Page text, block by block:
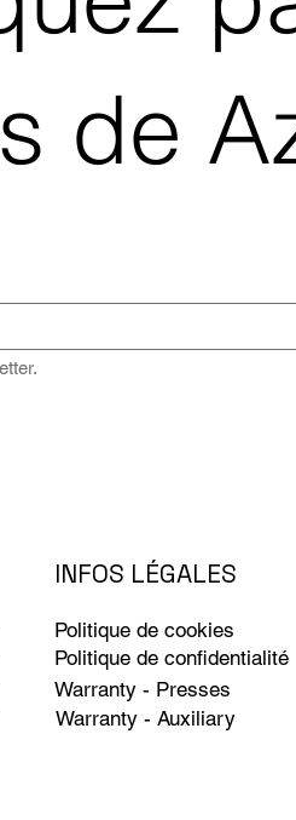
de
INFOS LÉGALES
Politique de cookies
Politique de confidentialité
Warranty - Presses
Warranty - Auxiliary